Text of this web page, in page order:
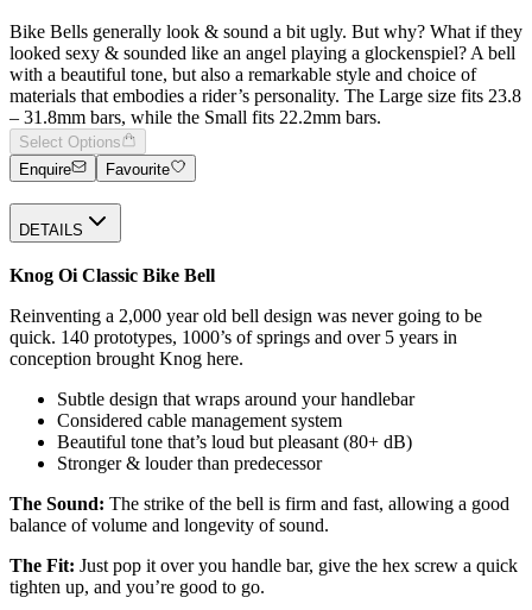
Bike Bells generally look & sound a bit ugly. But why? What if they
looked sexy & sounded like an angel playing a glockenspiel? A bell
with a beautiful tone, but also a remarkable style and choice of
materials that embodies a rider’s personality. The Large size fits 23.8
– 31.8mm bars, while the Small fits 22.2mm bars.
Select Options
Enquire
Favourite
DETAILS
Knog Oi Classic Bike Bell
Reinventing a 2,000 year old bell design was never going to be
quick. 140 prototypes, 1000’s of springs and over 5 years in
conception brought Knog here.
Subtle design that wraps around your handlebar
Considered cable management system
Beautiful tone that’s loud but pleasant (80+ dB)
Stronger & louder than predecessor
The Sound: The strike of the bell is firm and fast, allowing a good
balance of volume and longevity of sound.
The Fit: Just pop it over you handle bar, give the hex screw a quick
tighten up, and you’re good to go.